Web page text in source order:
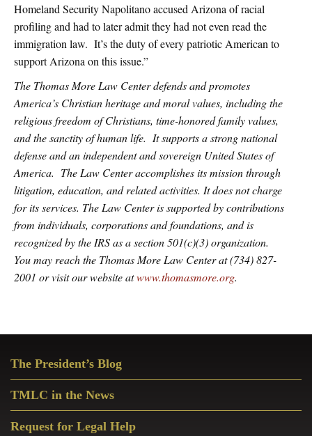
Homeland Security Napolitano accused Arizona of racial
profiling and had to later admit they had not even read the
immigration law. It’s the duty of every patriotic American to
support Arizona on this issue.”
The Thomas More Law Center defends and promotes
America’s Christian heritage and moral values, including the
religious freedom of Christians, time-honored family values,
and the sanctity of human life. It supports a strong national
defense and an independent and sovereign United States of
America. The Law Center accomplishes its mission through
litigation, education, and related activities. It does not charge
for its services. The Law Center is supported by contributions
from individuals, corporations and foundations, and is
recognized by the IRS as a section 501(c)(3) organization.
You may reach the Thomas More Law Center at (734) 827-
2001 or visit our website atwww.thomasmore.org.
Sidebar
The President’s Blog
TMLC in the News
Request for Legal Help